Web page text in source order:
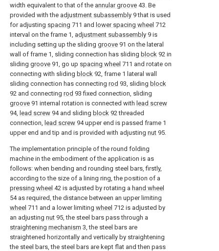
width equivalent to that of the annular groove 43. Be
provided with the adjustment subassembly 9 that is used
for adjusting spacing 711 and lower spacing wheel 712
interval on the frame 1, adjustment subassembly 9 is
including setting up the sliding groove 91 on the lateral
wall of frame 1, sliding connection has sliding block 92 in
sliding groove 91, go up spacing wheel 711 and rotate on
connecting with sliding block 92, frame 1 lateral wall
sliding connection has connecting rod 93, sliding block
92 and connecting rod 93 fixed connection, sliding
groove 91 internal rotation is connected with lead screw
94, lead screw 94 and sliding block 92 threaded
connection, lead screw 94 upper end is passed frame 1
upper end and tip and is provided with adjusting nut 95.
The implementation principle of the round folding
machine in the embodiment of the application is as
follows: when bending and rounding steel bars, firstly,
according to the size of a lining ring, the position of a
pressing wheel 42 is adjusted by rotating a hand wheel
54 as required, the distance between an upper limiting
wheel 711 and a lower limiting wheel 712 is adjusted by
an adjusting nut 95, the steel bars pass through a
straightening mechanism 3, the steel bars are
straightened horizontally and vertically by straightening
the steel bars, the steel bars are kept flat and then pass